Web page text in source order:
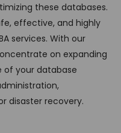
these databases.
effective, and highly
services. With our
on expanding
of your database
disaster recovery.